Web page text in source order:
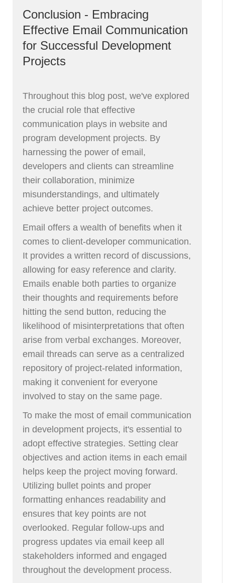
Conclusion - Embracing
Effective Email Communication
for Successful Development
Projects
Throughout this blog post, we've explored
the crucial role that effective
communication plays in website and
program development projects. By
harnessing the power of email,
developers and clients can streamline
their collaboration, minimize
misunderstandings, and ultimately
achieve better project outcomes.
Email offers a wealth of benefits when it
comes to client-developer communication.
It provides a written record of discussions,
allowing for easy reference and clarity.
Emails enable both parties to organize
their thoughts and requirements before
hitting the send button, reducing the
likelihood of misinterpretations that often
arise from verbal exchanges. Moreover,
email threads can serve as a centralized
repository of project-related information,
making it convenient for everyone
involved to stay on the same page.
To make the most of email communication
in development projects, it's essential to
adopt effective strategies. Setting clear
objectives and action items in each email
helps keep the project moving forward.
Utilizing bullet points and proper
formatting enhances readability and
ensures that key points are not
overlooked. Regular follow-ups and
progress updates via email keep all
stakeholders informed and engaged
throughout the development process.